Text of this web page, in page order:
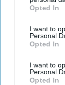
IAB’s list of
Downstream
third parties.
Opted In
I want to
Personal
Opted In
I want to
Personal
Opted In